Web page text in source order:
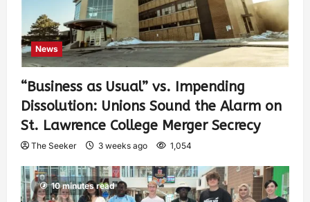
News
“Business as Usual” vs. Impending
Dissolution: Unions Sound the Alarm on
St. Lawrence College Merger Secrecy
The Seeker 3 weeks ago 1,054
10 minutes read